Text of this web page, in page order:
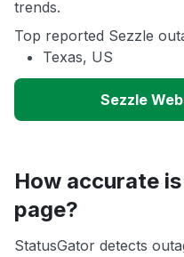
trends.
Top reported Sezzle
Texas, US
Sezzle
How accurate
page?
StatusGator detects